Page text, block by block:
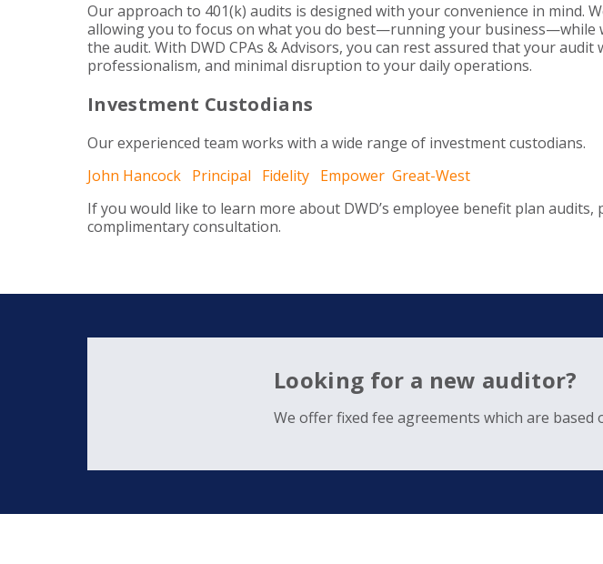
Our approach to 401(k) audits is designed with your convenience in mind.
allowing you to focus on what you do best—running your business—while
the audit. With DWD CPAs & Advisors, you can rest assured that your
professionalism, and minimal disruption to your daily operations.
Investment Custodians
Our experienced team works with a wide range of investment custodians.
John Hancock Principal Fidelity Empower Great-West
If you would like to learn more about DWD’s employee benefit plan audits,
complimentary consultation.
Looking for a new auditor?
We offer fixed fee agreements which are based